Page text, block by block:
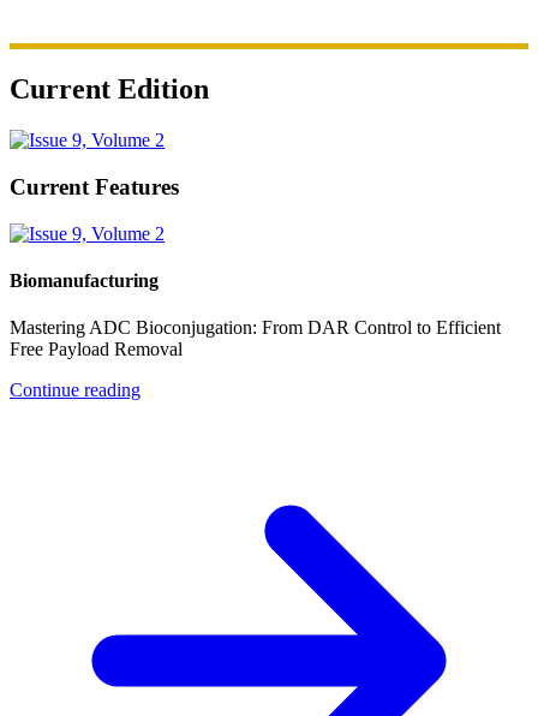
Current Edition
Current Features
Biomanufacturing
Mastering ADC Bioconjugation: From DAR Control to Efficient
Free Payload Removal
Continue reading